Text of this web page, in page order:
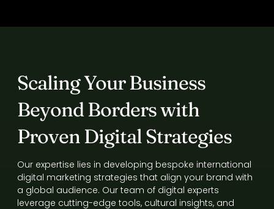
Scaling Your Business
Beyond Borders with
Proven Digital Strategies
Our expertise lies in developing bespoke international
digital marketing strategies that align your brand with
a global audience. Our team of digital experts
leverage cutting-edge tools, cultural insights, and